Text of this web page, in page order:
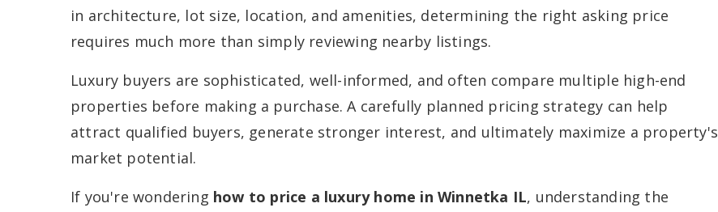
in architecture, lot size, location, and amenities, determining the right asking price
requires much more than simply reviewing nearby listings.
Luxury buyers are sophisticated, well-informed, and often compare multiple high-end
properties before making a purchase. A carefully planned pricing strategy can help
attract qualified buyers, generate stronger interest, and ultimately maximize a property's
market potential.
If you're wondering how to price a luxury home in Winnetka IL, understanding the